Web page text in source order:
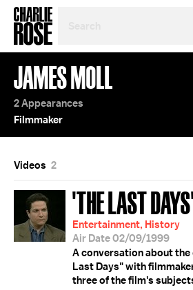
TOPIC
OR
YEAR
JAMES MOLL
2 Appearances
Filmmaker
Videos 2
'THE LAST
Entertainment, History
Air Date 02/09/1999
A conversation about
Last Days" with
three of the film's